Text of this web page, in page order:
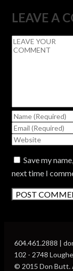
LEAVE A
Save my
next time I
604.461.2888 |
102 - 2748
© 2015 Don Butt.